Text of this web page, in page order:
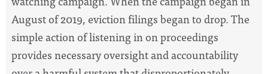
August of 2019, eviction filings began to drop. The
simple action of listening in on proceedings
provides necessary oversight and accountability